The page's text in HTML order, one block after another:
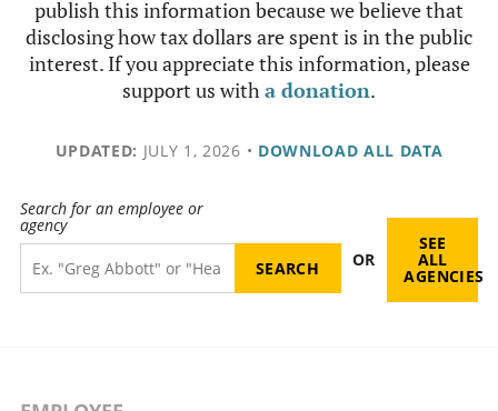
publish this information because we believe that
disclosing how tax dollars are spent is in the public
interest. If you appreciate this information, please
support us witha donation.
UPDATED: JULY 1, 2026 • DOWNLOAD ALL DATA
Search for an employee or
agency
OR
SEE
ALL
AGENCIES